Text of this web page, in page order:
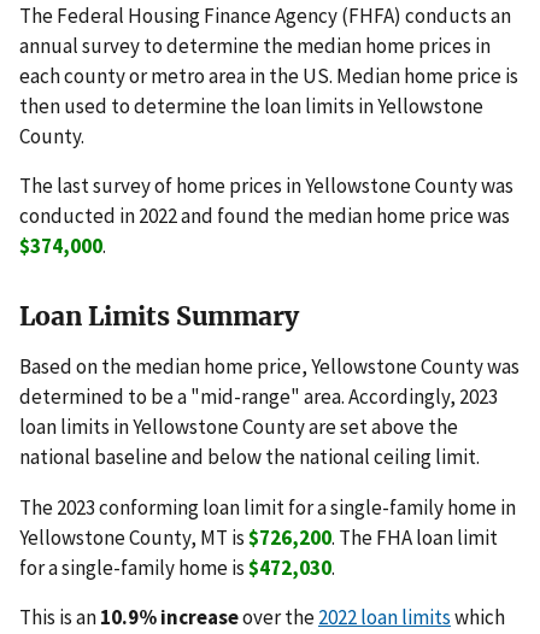
The Federal Housing Finance Agency (FHFA) conducts an
annual survey to determine the median home prices in
each county or metro area in the US. Median home price is
then used to determine the loan limits in Yellowstone
County.
The last survey of home prices in Yellowstone County was
conducted in 2022 and found the median home price was
$374,000.
Loan Limits Summary
Based on the median home price, Yellowstone County was
determined to be a "mid-range" area. Accordingly, 2023
loan limits in Yellowstone County are set above the
national baseline and below the national ceiling limit.
The 2023 conforming loan limit for a single-family home in
Yellowstone County, MT is$726,200. The FHA loan limit
for a single-family home is$472,030.
This is an10.9% increaseover the2022 loan limitswhich